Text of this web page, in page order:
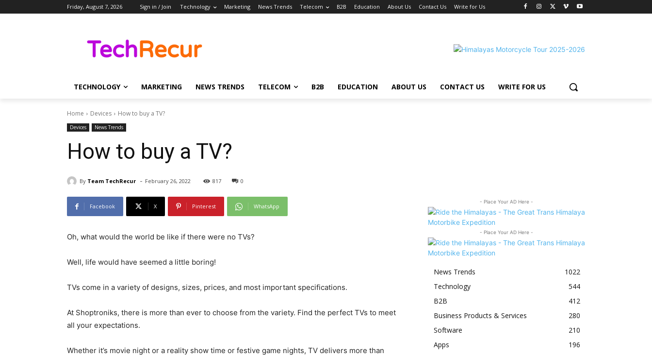
Friday, August 7, 2026 Sign in / Join Technology Marketing News Trends Telecom B2B Education About Us Contact Us Write for Us
TECHNOLOGY MARKETING NEWS TRENDS TELECOM B2B EDUCATION ABOUT US CONTACT US WRITE FOR US
Home Devices How to buy a TV?
Devices News Trends
How to buy a TV?
By Team TechRecur - February 26, 2022 817 0
Facebook X Pinterest WhatsApp
Oh, what would the world be like if there were no TVs?
Well, life would have seemed a little boring!
TVs come in a variety of designs, sizes, prices, and most important specifications.
At Shoptroniks, there is more than ever to choose from the variety. Find the perfect TVs to meet
all your expectations.
Whether it’s movie night or a reality show time or festive game nights, TV delivers more than
- Place Your AD Here -
- Place Your AD Here -
News Trends
1022
Technology
544
B2B
412
Business Products & Services
280
Software
210
Apps
196